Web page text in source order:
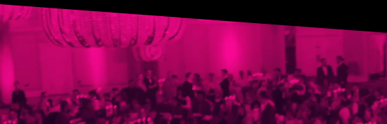
Video
Player